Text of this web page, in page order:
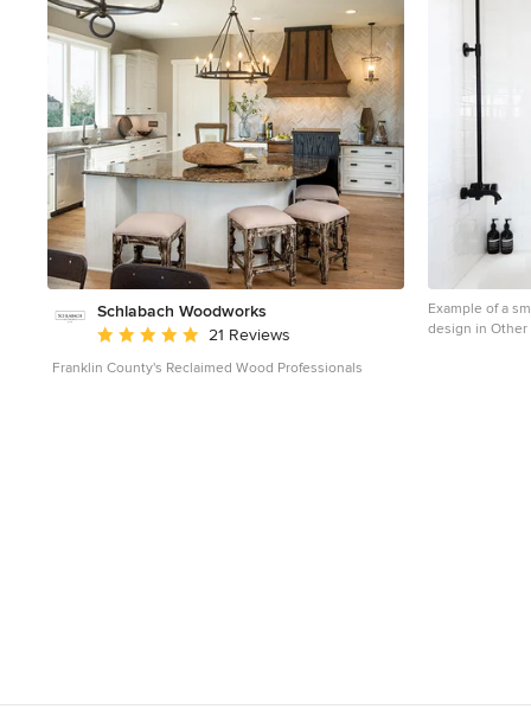
Schlabach Woodworks
Average rating: 5 out of 5 stars
21 Reviews
Franklin County's Reclaimed Wood Professionals
Example of a
design in